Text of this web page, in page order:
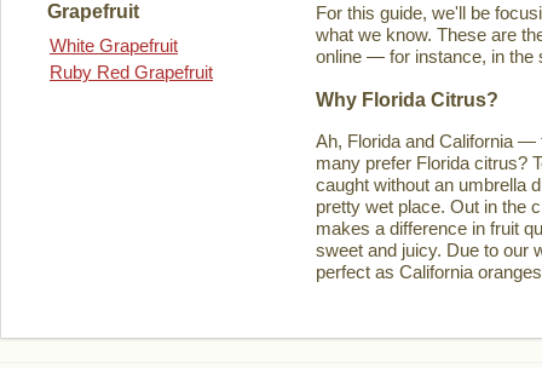
Grapefruit
White Grapefruit
Ruby Red Grapefruit
For this guide, we'll be
what we know. These are
online — for instance, in the
Why Florida Citrus?
Ah, Florida and California —
many prefer Florida citrus?
caught without an umbrella
pretty wet place. Out in the
makes a difference in fruit
sweet and juicy. Due to our
perfect as California